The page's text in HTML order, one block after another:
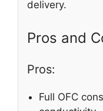
delivery.
Pros and
Pros:
Full OFC